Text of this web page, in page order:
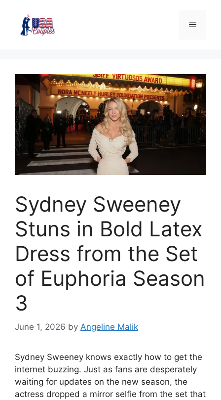
Sydney Sweeney
Stuns in Bold Latex
Dress from the Set
of Euphoria Season
3
June 1, 2026 by Angeline Malik
Sydney Sweeney knows exactly how to get the
internet buzzing. Just as fans are desperately
waiting for updates on the new season, the
actress dropped a mirror selfie from the set that